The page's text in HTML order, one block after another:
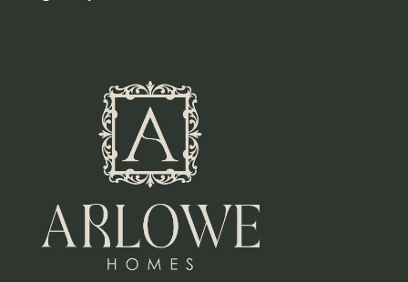
ASAP
SAT
8
AUG